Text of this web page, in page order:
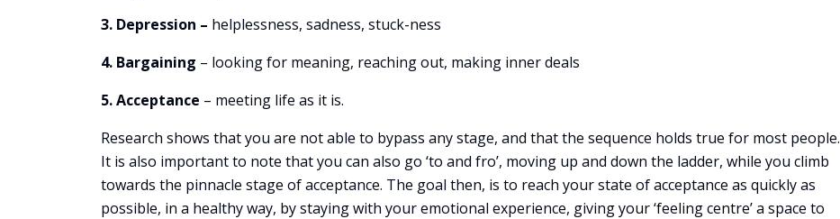
3. Depression – helplessness, sadness, stuck-ness
4. Bargaining – looking for meaning, reaching out, making inner deals
5. Acceptance – meeting life as it is.
Research shows that you are not able to bypass any stage, and that the sequence holds true for most people.
It is also important to note that you can also go ‘to and fro’, moving up and down the ladder, while you climb
towards the pinnacle stage of acceptance. The goal then, is to reach your state of acceptance as quickly as
possible, in a healthy way, by staying with your emotional experience, giving your ‘feeling centre’ a space to